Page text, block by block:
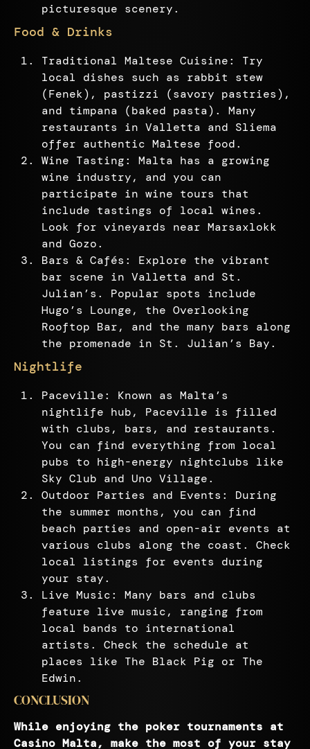
picturesque scenery.
Food & Drinks
Traditional Maltese Cuisine: Try
local dishes such as rabbit stew
(Fenek), pastizzi (savory pastries),
and timpana (baked pasta). Many
restaurants in Valletta and Sliema
offer authentic Maltese food.
Wine Tasting: Malta has a growing
wine industry, and you can
participate in wine tours that
include tastings of local wines.
Look for vineyards near Marsaxlokk
and Gozo.
Bars & Cafés: Explore the vibrant
bar scene in Valletta and St.
Julian’s. Popular spots include
Hugo’s Lounge, the Overlooking
Rooftop Bar, and the many bars along
the promenade in St. Julian’s Bay.
Nightlife
Paceville: Known as Malta’s
nightlife hub, Paceville is filled
with clubs, bars, and restaurants.
You can find everything from local
pubs to high-energy nightclubs like
Sky Club and Uno Village.
Outdoor Parties and Events: During
the summer months, you can find
beach parties and open-air events at
various clubs along the coast. Check
local listings for events during
your stay.
Live Music: Many bars and clubs
feature live music, ranging from
local bands to international
artists. Check the schedule at
places like The Black Pig or The
Edwin.
CONCLUSION
While enjoying the poker tournaments at
Casino Malta, make the most of your stay